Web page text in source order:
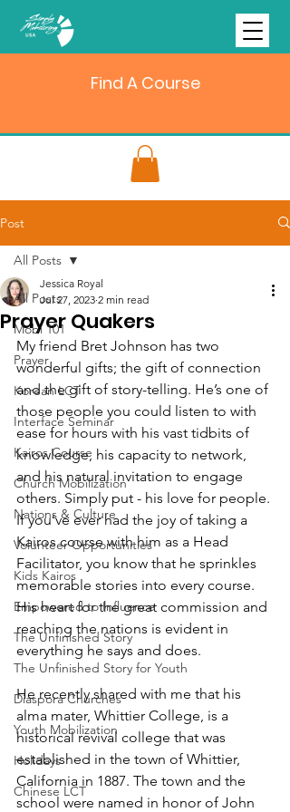
Find A Course
Post
All Posts
Mobi 101
Prayer
Korean LCT
Interface Seminar
Kairos Course
Church Mobilization
Nations & Culture
Volunteer Opportunities
Kids Kairos
Empowered to Influence
The Unfinished Story
The Unfinished Story for Youth
Diaspora Churches
Youth Mobilization
Holidays
Chinese LCT
All Posts
Prayer Quakers
Jessica Royal
Jul 27, 2023 2 min read
My friend Bret Johnson has two
wonderful gifts; the gift of connection
and the gift of story-telling. He’s one of
those people you could listen to with
ease for hours with his vast tidbits of
knowledge, his capacity to network,
and his natural invitation to engage
others. Simply put - his love for people.
If you’ve ever had the joy of taking a
Kairos course with him as a Head
Facilitator, you know that he sprinkles
memorable stories into every course.
His heart for the great commission and
reaching the nations is evident in
everything he says and does.
He recently shared with me that his
alma mater, Whittier College, is a
historical revival college that was
established in the town of Whittier,
California in 1887. The town and the
school were named in honor of John